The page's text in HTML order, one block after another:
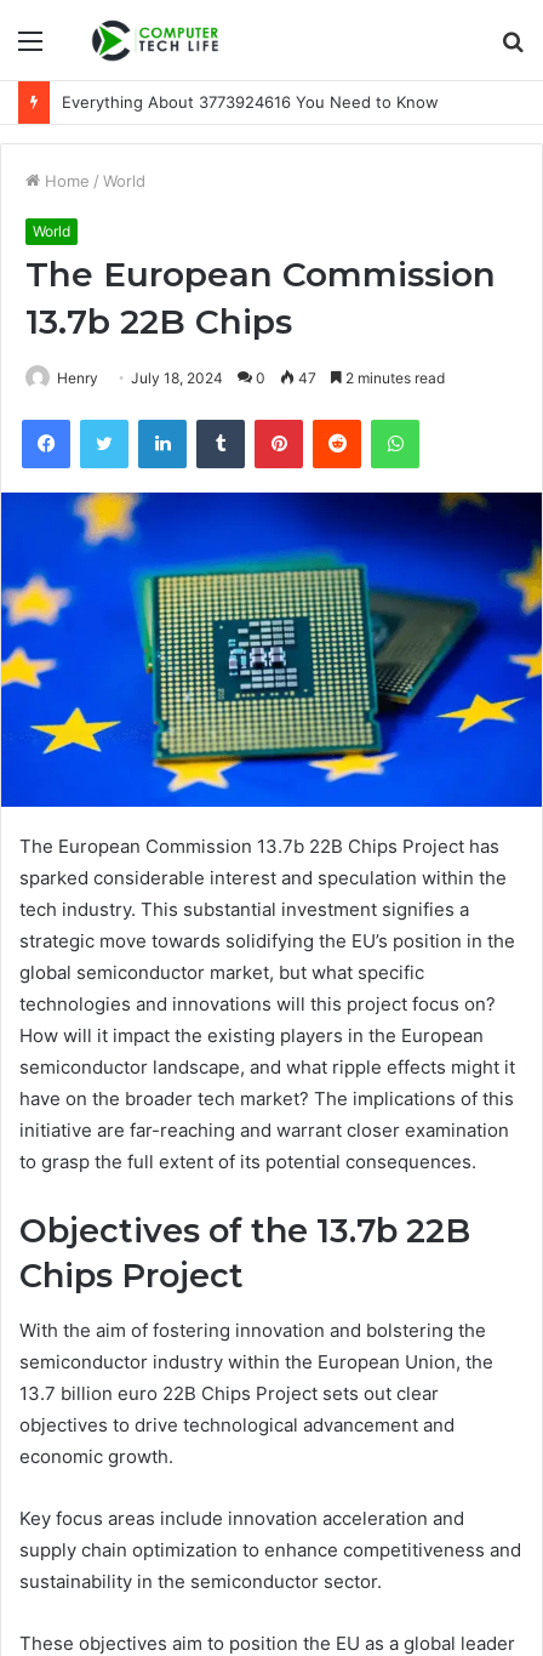
Menu
Everything About 3773924616 You Need to Know
Home / World
World
The European Commission
13.7b 22B Chips
Henry July 18, 2024 0 47 2 minutes read
FacebookTwitter LinkedInTumblr PinterestReddit WhatsApp
The European Commission 13.7b 22B Chips Project has
sparked considerable interest and speculation within the
tech industry. This substantial investment signifies a
strategic move towards solidifying the EU’s position in the
global semiconductor market, but what specific
technologies and innovations will this project focus on?
How will it impact the existing players in the European
semiconductor landscape, and what ripple effects might it
have on the broader tech market? The implications of this
initiative are far-reaching and warrant closer examination
to grasp the full extent of its potential consequences.
Objectives of the 13.7b 22B
Chips Project
With the aim of fostering innovation and bolstering the
semiconductor industry within the European Union, the
13.7 billion euro 22B Chips Project sets out clear
objectives to drive technological advancement and
economic growth.
Key focus areas include innovation acceleration and
supply chain optimization to enhance competitiveness and
sustainability in the semiconductor sector.
These objectives aim to position the EU as a global leader